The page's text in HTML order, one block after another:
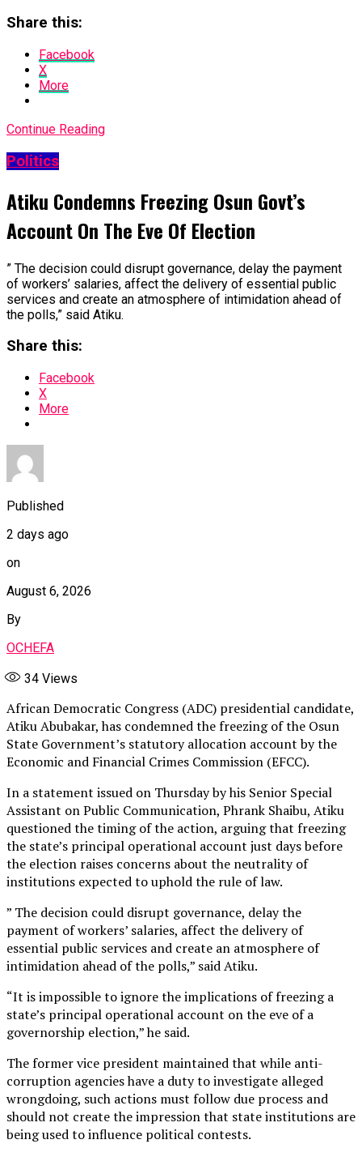
Share this:
Facebook
X
More
Continue Reading
Politics
Atiku Condemns Freezing Osun Govt’s
Account On The Eve Of Election
” The decision could disrupt governance, delay the payment
of workers’ salaries, affect the delivery of essential public
services and create an atmosphere of intimidation ahead of
the polls,” said Atiku.
Share this:
Facebook
X
More
Published
2 days ago
on
August 6, 2026
By
OCHEFA
34 Views
African Democratic Congress (ADC) presidential candidate,
Atiku Abubakar, has condemned the freezing of the Osun
State Government’s statutory allocation account by the
Economic and Financial Crimes Commission (EFCC).
In a statement issued on Thursday by his Senior Special
Assistant on Public Communication, Phrank Shaibu, Atiku
questioned the timing of the action, arguing that freezing
the state’s principal operational account just days before
the election raises concerns about the neutrality of
institutions expected to uphold the rule of law.
” The decision could disrupt governance, delay the
payment of workers’ salaries, affect the delivery of
essential public services and create an atmosphere of
intimidation ahead of the polls,” said Atiku.
“It is impossible to ignore the implications of freezing a
state’s principal operational account on the eve of a
governorship election,” he said.
The former vice president maintained that while anti-
corruption agencies have a duty to investigate alleged
wrongdoing, such actions must follow due process and
should not create the impression that state institutions are
being used to influence political contests.